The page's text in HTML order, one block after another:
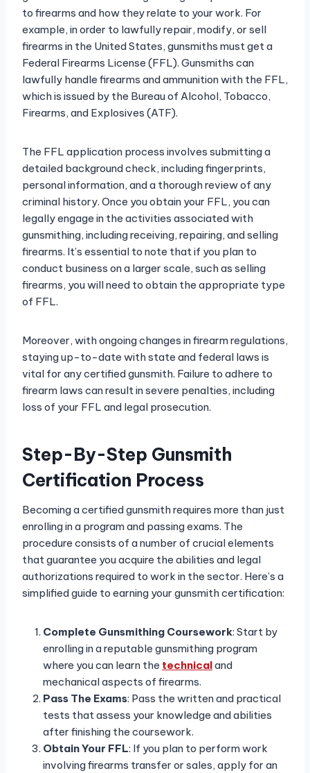
to firearms and how they relate to your work. For
example, in order to lawfully repair, modify, or sell
firearms in the United States, gunsmiths must get a
Federal Firearms License (FFL). Gunsmiths can
lawfully handle firearms and ammunition with the FFL,
which is issued by the Bureau of Alcohol, Tobacco,
Firearms, and Explosives (ATF).
The FFL application process involves submitting a
detailed background check, including fingerprints,
personal information, and a thorough review of any
criminal history. Once you obtain your FFL, you can
legally engage in the activities associated with
gunsmithing, including receiving, repairing, and selling
firearms. It’s essential to note that if you plan to
conduct business on a larger scale, such as selling
firearms, you will need to obtain the appropriate type
of FFL.
Moreover, with ongoing changes in firearm regulations,
staying up-to-date with state and federal laws is
vital for any certified gunsmith. Failure to adhere to
firearm laws can result in severe penalties, including
loss of your FFL and legal prosecution.
Step-By-Step Gunsmith
Certification Process
Becoming a certified gunsmith requires more than just
enrolling in a program and passing exams. The
procedure consists of a number of crucial elements
that guarantee you acquire the abilities and legal
authorizations required to work in the sector. Here’s a
simplified guide to earning your gunsmith certification:
Complete Gunsmithing Coursework: Start by
enrolling in a reputable gunsmithing program
where you can learn the technicaland
mechanical aspects of firearms.
Pass The Exams: Pass the written and practical
tests that assess your knowledge and abilities
after finishing the coursework.
Obtain Your FFL: If you plan to perform work
involving firearms transfer or sales, apply for an